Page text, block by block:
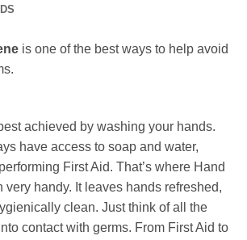
is one of the best ways to help avoid
achieved by washing your hands.
have access to soap and water,
First Aid. That’s where Hand
very handy. It leaves hands refreshed,
clean. Just think of all the
contact with germs. From First Aid to